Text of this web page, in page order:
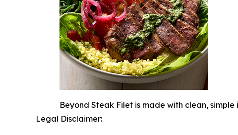
Beyond Steak Filet is made with clean,
Legal Disclaimer: